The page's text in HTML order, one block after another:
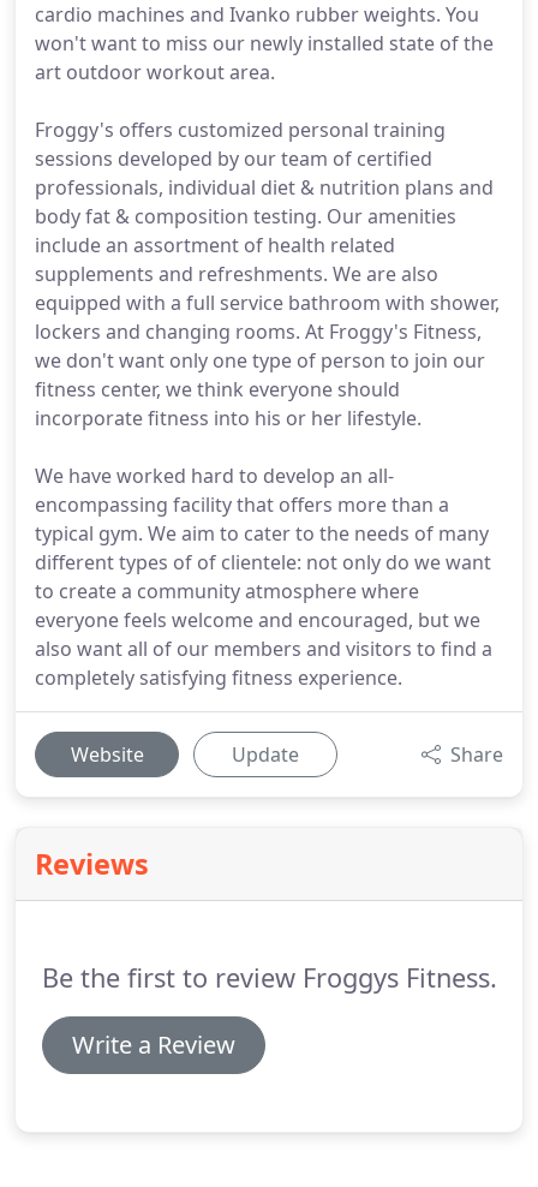
cardio machines and Ivanko rubber weights. You
won't want to miss our newly installed state of the
art outdoor workout area.
Froggy's offers customized personal training
sessions developed by our team of certified
professionals, individual diet & nutrition plans and
body fat & composition testing. Our amenities
include an assortment of health related
supplements and refreshments. We are also
equipped with a full service bathroom with shower,
lockers and changing rooms. At Froggy's Fitness,
we don't want only one type of person to join our
fitness center, we think everyone should
incorporate fitness into his or her lifestyle.
We have worked hard to develop an all-
encompassing facility that offers more than a
typical gym. We aim to cater to the needs of many
different types of of clientele: not only do we want
to create a community atmosphere where
everyone feels welcome and encouraged, but we
also want all of our members and visitors to find a
completely satisfying fitness experience.
Website Update Share
Reviews
Be the first to review Froggys Fitness.
Write a Review